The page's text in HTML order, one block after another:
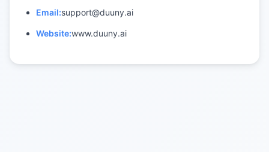
Email:support@duuny.ai
Website:www.duuny.ai